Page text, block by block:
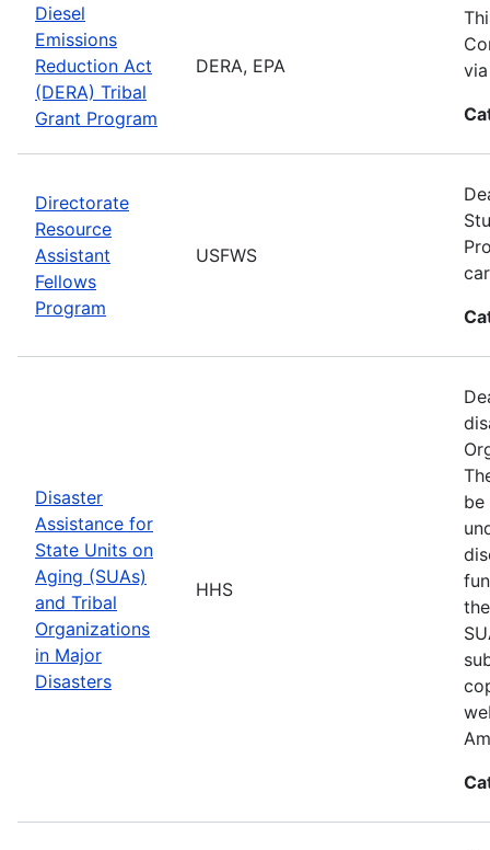
Diesel
Emissions
Reduction Act
(DERA) Tribal
Grant Program
DERA, EPA
Directorate
Resource
Assistant
Fellows
Program
USFWS
Disaster
Assistance for
State Units on
Aging (SUAs)
and Tribal
Organizations
in Major
Disasters
HHS
be